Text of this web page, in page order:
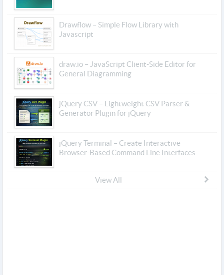
Drawflow – Simple Flow Library with
Javascript
draw.io – JavaScript Client-Side Editor for
General Diagramming
jQuery CSV – Lightweight CSV Parser &
Generator Plugin for jQuery
jQuery Terminal – Create Interactive
Browser-Based Command Line Interfaces
View All